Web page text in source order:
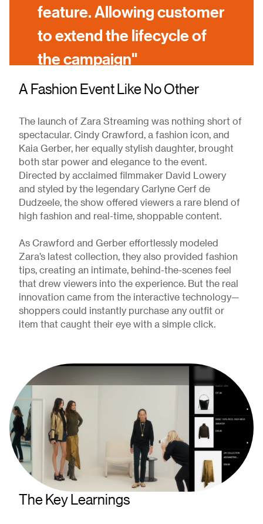
feature. Allowing customer
to extend the lifecycle of
the campaign"
A Fashion Event Like No Other
The launch of Zara Streaming was nothing short of
spectacular. Cindy Crawford, a fashion icon, and
Kaia Gerber, her equally stylish daughter, brought
both star power and elegance to the event.
Directed by acclaimed filmmaker David Lowery
and styled by the legendary Carlyne Cerf de
Dudzeele, the show offered viewers a rare blend of
high fashion and real-time, shoppable content.
As Crawford and Gerber effortlessly modeled
Zara’s latest collection, they also provided fashion
tips, creating an intimate, behind-the-scenes feel
that drew viewers into the experience. But the real
innovation came from the interactive technology—
shoppers could instantly purchase any outfit or
item that caught their eye with a simple click.
The Key Learnings